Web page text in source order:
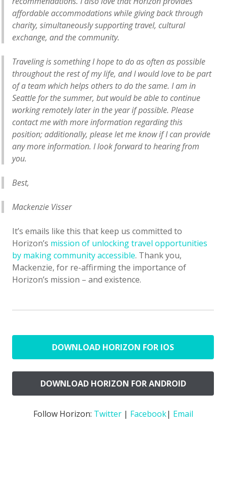
affordable accommodations while giving back through
charity, simultaneously supporting travel, cultural
exchange, and the community.
Traveling is something I hope to do as often as possible
throughout the rest of my life, and I would love to be part
of a team which helps others to do the same. I am in
Seattle for the summer, but would be able to continue
working remotely later in the year if possible. Please
contact me with more information regarding this
position; additionally, please let me know if I can provide
any more information. I look forward to hearing from
you.
Best,
Mackenzie Visser
It’s emails like this that keep us committed to
Horizon’s mission of unlocking travel opportunities
by making community accessible. Thank you,
Mackenzie, for re-affirming the importance of
Horizon’s mission – and existence.
DOWNLOAD HORIZON FOR IOS
DOWNLOAD HORIZON FOR ANDROID
Follow Horizon: Twitter| Facebook| Email